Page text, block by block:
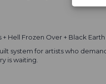
+ Hell Frozen Over + Black Earth
system for artists who
is waiting.